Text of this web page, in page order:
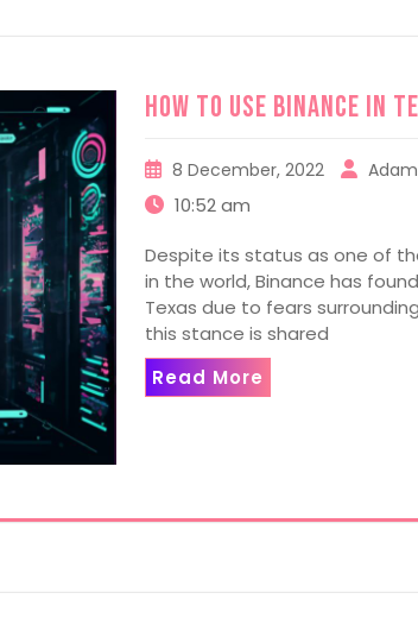
How to use Binance in
8 December, 2022
10:52 am
Despite its status as one of
in the world, Binance has
Texas due to fears
this stance is shared
Read More